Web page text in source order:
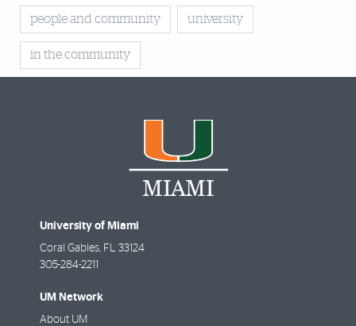
people and community university
in the community
University of Miami
Coral Gables, FL 33124
305-284-2211
UM Network
About UM